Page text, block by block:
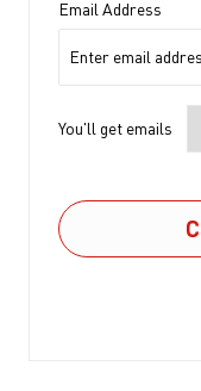
Email Address
You'll get emails